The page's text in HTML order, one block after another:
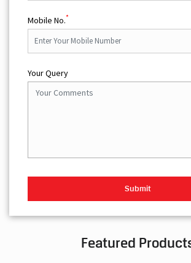
Mobile No.*
Your Query
Featured